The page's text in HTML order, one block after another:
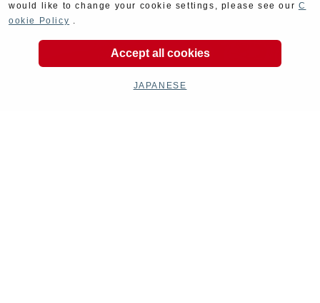
would like to change your cookie settings, please see our C
ookie Policy .
Accept all cookies
JAPANESE